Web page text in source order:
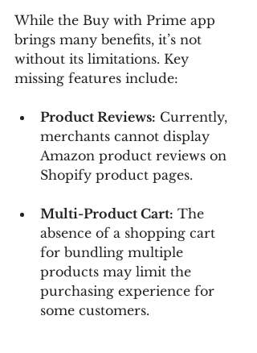
While the Buy with Prime app
brings many benefits, it’s not
without its limitations. Key
missing features include:
Product Reviews: Currently,
merchants cannot display
Amazon product reviews on
Shopify product pages.
Multi-Product Cart: The
absence of a shopping cart
for bundling multiple
products may limit the
purchasing experience for
some customers.